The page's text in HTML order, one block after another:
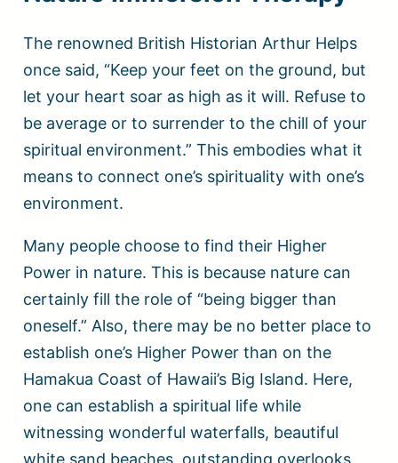
The renowned British Historian Arthur Helps
once said, “Keep your feet on the ground, but
let your heart soar as high as it will. Refuse to
be average or to surrender to the chill of your
spiritual environment.” This embodies what it
means to connect one’s spirituality with one’s
environment.
Many people choose to find their Higher
Power in nature. This is because nature can
certainly fill the role of “being bigger than
oneself.” Also, there may be no better place to
establish one’s Higher Power than on the
Hamakua Coast of Hawaii’s Big Island. Here,
one can establish a spiritual life while
witnessing wonderful waterfalls, beautiful